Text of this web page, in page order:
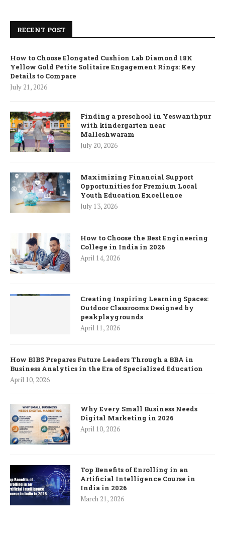
RECENT POST
How to Choose Elongated Cushion Lab Diamond 18K
Yellow Gold Petite Solitaire Engagement Rings: Key
Details to Compare
July 21, 2026
Finding a preschool in Yeswanthpur
with kindergarten near
Malleshwaram
July 20, 2026
Maximizing Financial Support
Opportunities for Premium Local
Youth Education Excellence
July 13, 2026
How to Choose the Best Engineering
College in India in 2026
April 14, 2026
Creating Inspiring Learning Spaces:
Outdoor Classrooms Designed by
peakplaygrounds
April 11, 2026
How BIBS Prepares Future Leaders Through a BBA in
Business Analytics in the Era of Specialized Education
April 10, 2026
Why Every Small Business Needs
Digital Marketing in 2026
April 10, 2026
Top Benefits of Enrolling in an
Artificial Intelligence Course in
India in 2026
March 21, 2026